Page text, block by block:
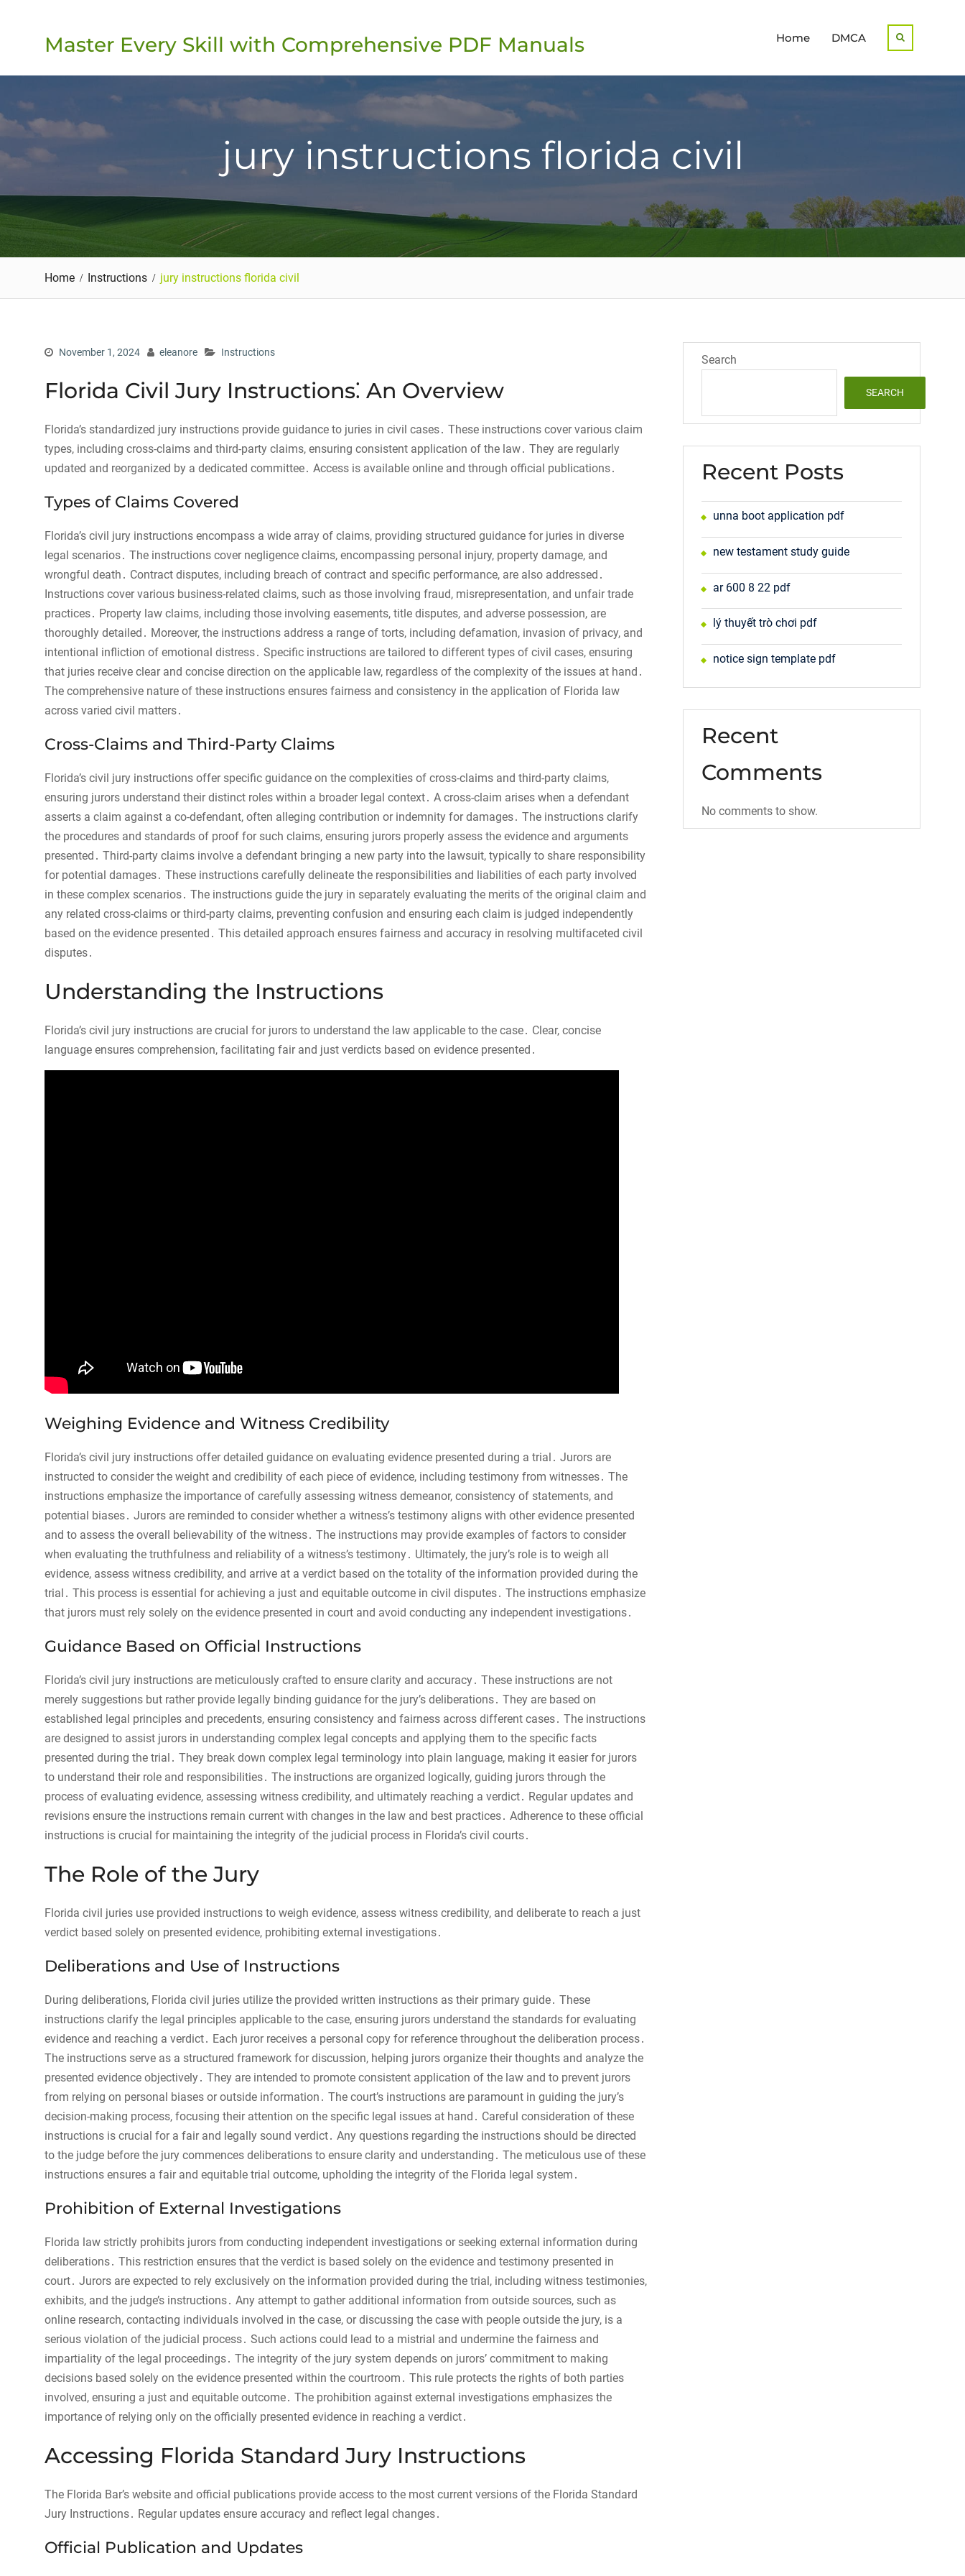
Master Every Skill with Comprehensive PDF Manuals Home DMCA
jury instructions florida civil
Home Instructions jury instructions florida civil
November 1, 2024 eleanore Instructions
Florida Civil Jury Instructions⁚ An Overview
Florida’s standardized jury instructions provide guidance to juries in civil cases․ These instructions cover various claim
types, including cross-claims and third-party claims, ensuring consistent application of the law․ They are regularly
updated and reorganized by a dedicated committee․ Access is available online and through official publications․
Types of Claims Covered
Florida’s civil jury instructions encompass a wide array of claims, providing structured guidance for juries in diverse
legal scenarios․ The instructions cover negligence claims, encompassing personal injury, property damage, and
wrongful death․ Contract disputes, including breach of contract and specific performance, are also addressed․
Instructions cover various business-related claims, such as those involving fraud, misrepresentation, and unfair trade
practices․ Property law claims, including those involving easements, title disputes, and adverse possession, are
thoroughly detailed․ Moreover, the instructions address a range of torts, including defamation, invasion of privacy, and
intentional infliction of emotional distress․ Specific instructions are tailored to different types of civil cases, ensuring
that juries receive clear and concise direction on the applicable law, regardless of the complexity of the issues at hand․
The comprehensive nature of these instructions ensures fairness and consistency in the application of Florida law
across varied civil matters․
Cross-Claims and Third-Party Claims
Florida’s civil jury instructions offer specific guidance on the complexities of cross-claims and third-party claims,
ensuring jurors understand their distinct roles within a broader legal context․ A cross-claim arises when a defendant
asserts a claim against a co-defendant, often alleging contribution or indemnity for damages․ The instructions clarify
the procedures and standards of proof for such claims, ensuring jurors properly assess the evidence and arguments
presented․ Third-party claims involve a defendant bringing a new party into the lawsuit, typically to share responsibility
for potential damages․ These instructions carefully delineate the responsibilities and liabilities of each party involved
in these complex scenarios․ The instructions guide the jury in separately evaluating the merits of the original claim and
any related cross-claims or third-party claims, preventing confusion and ensuring each claim is judged independently
based on the evidence presented․ This detailed approach ensures fairness and accuracy in resolving multifaceted civil
disputes․
Understanding the Instructions
Florida’s civil jury instructions are crucial for jurors to understand the law applicable to the case․ Clear, concise
language ensures comprehension, facilitating fair and just verdicts based on evidence presented․
Weighing Evidence and Witness Credibility
Florida’s civil jury instructions offer detailed guidance on evaluating evidence presented during a trial․ Jurors are
instructed to consider the weight and credibility of each piece of evidence, including testimony from witnesses․ The
instructions emphasize the importance of carefully assessing witness demeanor, consistency of statements, and
potential biases․ Jurors are reminded to consider whether a witness’s testimony aligns with other evidence presented
and to assess the overall believability of the witness․ The instructions may provide examples of factors to consider
when evaluating the truthfulness and reliability of a witness’s testimony․ Ultimately, the jury’s role is to weigh all
evidence, assess witness credibility, and arrive at a verdict based on the totality of the information provided during the
trial․ This process is essential for achieving a just and equitable outcome in civil disputes․ The instructions emphasize
that jurors must rely solely on the evidence presented in court and avoid conducting any independent investigations․
Guidance Based on Official Instructions
Florida’s civil jury instructions are meticulously crafted to ensure clarity and accuracy․ These instructions are not
merely suggestions but rather provide legally binding guidance for the jury’s deliberations․ They are based on
established legal principles and precedents, ensuring consistency and fairness across different cases․ The instructions
are designed to assist jurors in understanding complex legal concepts and applying them to the specific facts
presented during the trial․ They break down complex legal terminology into plain language, making it easier for jurors
to understand their role and responsibilities․ The instructions are organized logically, guiding jurors through the
process of evaluating evidence, assessing witness credibility, and ultimately reaching a verdict․ Regular updates and
revisions ensure the instructions remain current with changes in the law and best practices․ Adherence to these official
instructions is crucial for maintaining the integrity of the judicial process in Florida’s civil courts․
The Role of the Jury
Florida civil juries use provided instructions to weigh evidence, assess witness credibility, and deliberate to reach a just
verdict based solely on presented evidence, prohibiting external investigations․
Deliberations and Use of Instructions
During deliberations, Florida civil juries utilize the provided written instructions as their primary guide․ These
instructions clarify the legal principles applicable to the case, ensuring jurors understand the standards for evaluating
evidence and reaching a verdict․ Each juror receives a personal copy for reference throughout the deliberation process․
The instructions serve as a structured framework for discussion, helping jurors organize their thoughts and analyze the
presented evidence objectively․ They are intended to promote consistent application of the law and to prevent jurors
from relying on personal biases or outside information․ The court’s instructions are paramount in guiding the jury’s
decision-making process, focusing their attention on the specific legal issues at hand․ Careful consideration of these
instructions is crucial for a fair and legally sound verdict․ Any questions regarding the instructions should be directed
to the judge before the jury commences deliberations to ensure clarity and understanding․ The meticulous use of these
instructions ensures a fair and equitable trial outcome, upholding the integrity of the Florida legal system․
Prohibition of External Investigations
Florida law strictly prohibits jurors from conducting independent investigations or seeking external information during
deliberations․ This restriction ensures that the verdict is based solely on the evidence and testimony presented in
court․ Jurors are expected to rely exclusively on the information provided during the trial, including witness testimonies,
exhibits, and the judge’s instructions․ Any attempt to gather additional information from outside sources, such as
online research, contacting individuals involved in the case, or discussing the case with people outside the jury, is a
serious violation of the judicial process․ Such actions could lead to a mistrial and undermine the fairness and
impartiality of the legal proceedings․ The integrity of the jury system depends on jurors’ commitment to making
decisions based solely on the evidence presented within the courtroom․ This rule protects the rights of both parties
involved, ensuring a just and equitable outcome․ The prohibition against external investigations emphasizes the
importance of relying only on the officially presented evidence in reaching a verdict․
Accessing Florida Standard Jury Instructions
The Florida Bar’s website and official publications provide access to the most current versions of the Florida Standard
Jury Instructions․ Regular updates ensure accuracy and reflect legal changes․
Official Publication and Updates
Search
SEARCH
Recent Posts
unna boot application pdf
new testament study guide
ar 600 8 22 pdf
lý thuyết trò chơi pdf
notice sign template pdf
Recent
Comments
No comments to show.